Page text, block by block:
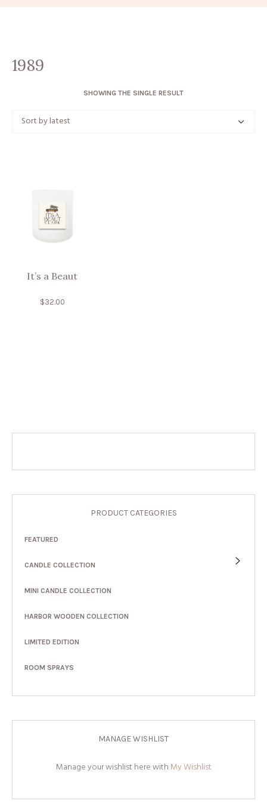
1989
SHOWING THE SINGLE RESULT
It’s a Beaut
$32.00
PRODUCT CATEGORIES
FEATURED
CANDLE COLLECTION
MINI CANDLE COLLECTION
HARBOR WOODEN COLLECTION
LIMITED EDITION
ROOM SPRAYS
MANAGE WISHLIST
Manage your wishlist here with My Wishlist